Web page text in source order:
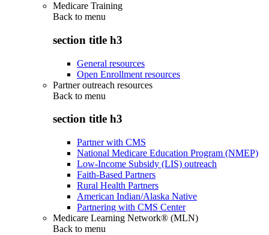
Medicare Training
Back to menu
section title h3
General resources
Open Enrollment resources
Partner outreach resources
Back to menu
section title h3
Partner with CMS
National Medicare Education Program (NMEP)
Low-Income Subsidy (LIS) outreach
Faith-Based Partners
Rural Health Partners
American Indian/Alaska Native
Partnering with CMS Center
Medicare Learning Network® (MLN)
Back to menu